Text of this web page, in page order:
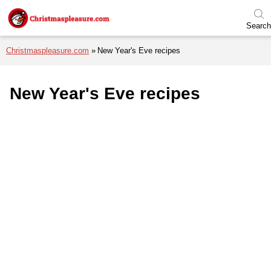
Skip to menu
Skip to content
Skip to footer
Search
Christmaspleasure.com New Year's Eve recipes
New Year's Eve recipes